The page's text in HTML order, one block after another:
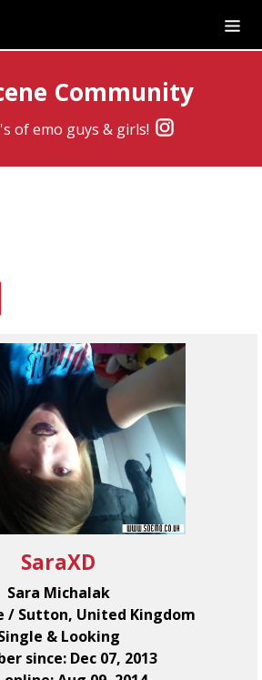
Community
of emo guys & girls!
SaraXD
Sara Michalak
/ Sutton, United Kingdom
& Looking
since: Dec 07, 2013